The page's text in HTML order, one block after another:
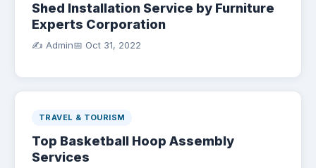
Shed Installation Service by Furniture
Experts Corporation
✍️ Admin📅 Oct 31, 2022
TRAVEL & TOURISM
Top Basketball Hoop Assembly
Services